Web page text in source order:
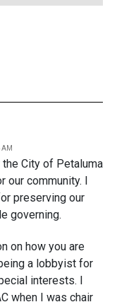
AM
City of Petaluma
our community. I
preserving our
governing.
on how you are
a lobbyist for
interests. I
when I was chair